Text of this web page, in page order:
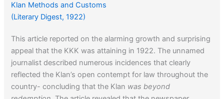
Klan Methods and Customs
(Literary Digest, 1922)
This article reported on the alarming growth and surprising
appeal that the KKK was attaining in 1922. The unnamed
journalist described numerous incidences that clearly
reflected the Klan’s open contempt for law throughout the
country- concluding that the Klan was beyond